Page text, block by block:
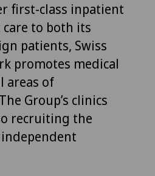
first-class inpatient
to both its
patients, Swiss
promotes medical
areas of
Group’s clinics
recruiting the